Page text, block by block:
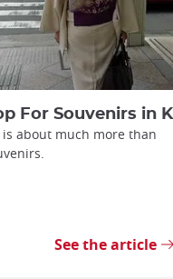
Souvenirs in Kyoto
about much more than
See the article